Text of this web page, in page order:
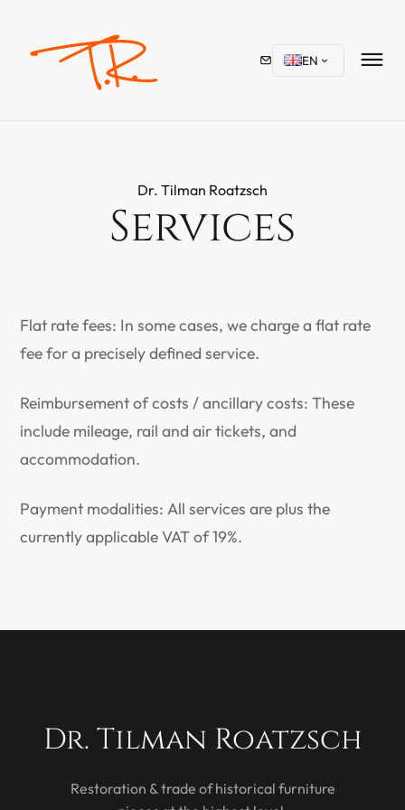
EN
Dr. Tilman Roatzsch
Services
Flat rate fees: In some cases, we charge a flat rate
fee for a precisely defined service.
Reimbursement of costs / ancillary costs: These
include mileage, rail and air tickets, and
accommodation.
Payment modalities: All services are plus the
currently applicable VAT of 19%.
Dr. Tilman Roatzsch
Restoration & trade of historical furniture